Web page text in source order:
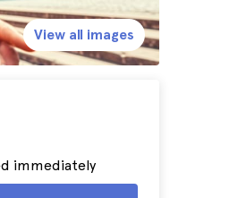
immediately
View all images